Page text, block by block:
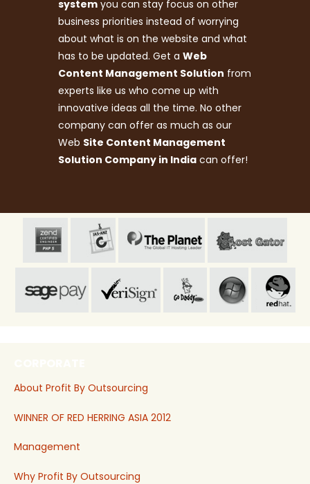
system you can stay focus on other
business priorities instead of worrying
about what is on the website and what
has to be updated. Get a Web
Content Management Solution from
experts like us who come up with
innovative ideas all the time. No other
company can offer as much as our
Web Site Content Management
Solution Company in India can offer!
About Profit By Outsourcing
WINNER OF RED HERRING ASIA 2012
Management
Why Profit By Outsourcing